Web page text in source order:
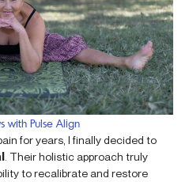
with Pulse Align
for years, I finally decided to
. Their holistic approach truly
to recalibrate and restore